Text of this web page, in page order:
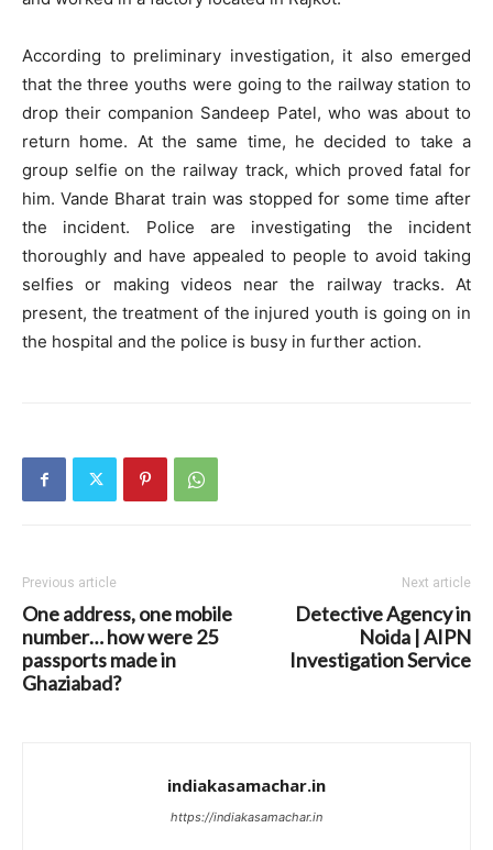
According to preliminary investigation, it also emerged
that the three youths were going to the railway station to
drop their companion Sandeep Patel, who was about to
return home. At the same time, he decided to take a
group selfie on the railway track, which proved fatal for
him. Vande Bharat train was stopped for some time after
the incident. Police are investigating the incident
thoroughly and have appealed to people to avoid taking
selfies or making videos near the railway tracks. At
present, the treatment of the injured youth is going on in
the hospital and the police is busy in further action.
Previous article
One address, one mobile
number… how were 25
passports made in
Ghaziabad?
Next article
Detective Agency in
Noida | AIPN
Investigation Service
indiakasamachar.in
https://indiakasamachar.in